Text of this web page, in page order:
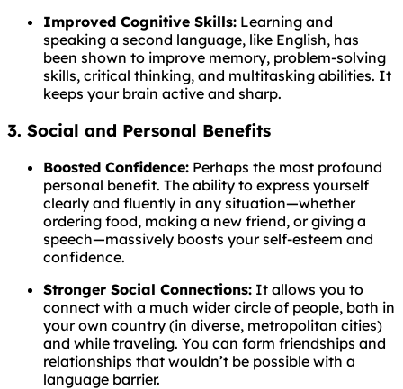
Improved Cognitive Skills: Learning and
speaking a second language, like English, has
been shown to improve memory, problem-solving
skills, critical thinking, and multitasking abilities. It
keeps your brain active and sharp.
3. Social and Personal Benefits
Boosted Confidence: Perhaps the most profound
personal benefit. The ability to express yourself
clearly and fluently in any situation—whether
ordering food, making a new friend, or giving a
speech—massively boosts your self-esteem and
confidence.
Stronger Social Connections: It allows you to
connect with a much wider circle of people, both in
your own country (in diverse, metropolitan cities)
and while traveling. You can form friendships and
relationships that wouldn’t be possible with a
language barrier.